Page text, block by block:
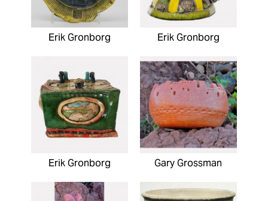
Erik Gronborg Erik Gronborg
Erik Gronborg Gary Grossman